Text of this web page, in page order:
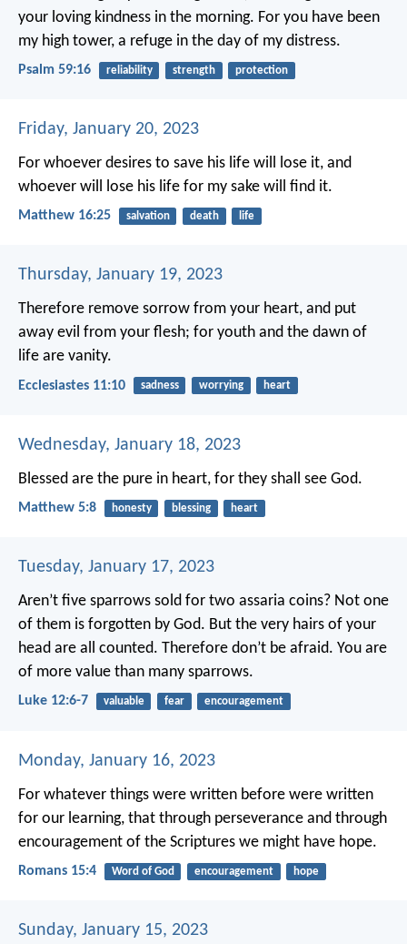
your loving kindness in the morning. For you have been
my high tower, a refuge in the day of my distress.
Psalm 59:16 reliability strength protection
Friday, January 20, 2023
For whoever desires to save his life will lose it, and
whoever will lose his life for my sake will find it.
Matthew 16:25 salvation death life
Thursday, January 19, 2023
Therefore remove sorrow from your heart, and put
away evil from your flesh; for youth and the dawn of
life are vanity.
Ecclesiastes 11:10 sadness worrying heart
Wednesday, January 18, 2023
Blessed are the pure in heart, for they shall see God.
Matthew 5:8 honesty blessing heart
Tuesday, January 17, 2023
Aren’t five sparrows sold for two assaria coins? Not one
of them is forgotten by God. But the very hairs of your
head are all counted. Therefore don’t be afraid. You are
of more value than many sparrows.
Luke 12:6-7 valuable fear encouragement
Monday, January 16, 2023
For whatever things were written before were written
for our learning, that through perseverance and through
encouragement of the Scriptures we might have hope.
Romans 15:4 Word of God encouragement hope
Sunday, January 15, 2023